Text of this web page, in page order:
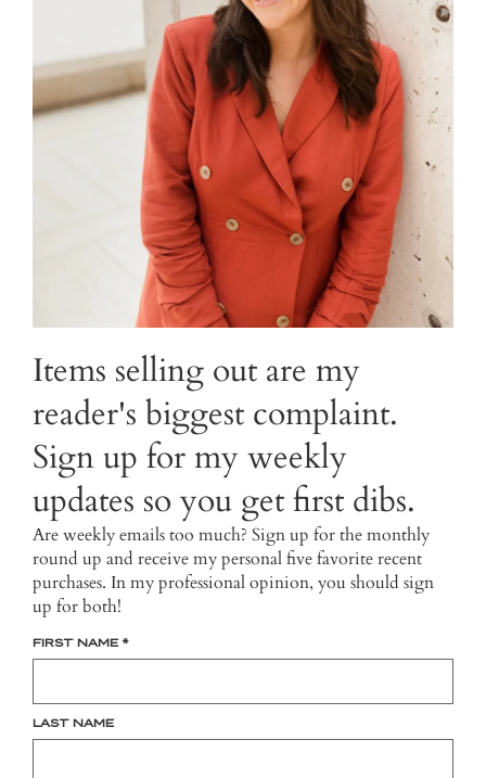
Items selling out are my
reader's biggest complaint.
Sign up for my weekly
updates so you get first dibs.
Are weekly emails too much? Sign up for the monthly
round up and receive my personal five favorite recent
purchases. In my professional opinion, you should sign
up for both!
FIRST NAME *
LAST NAME